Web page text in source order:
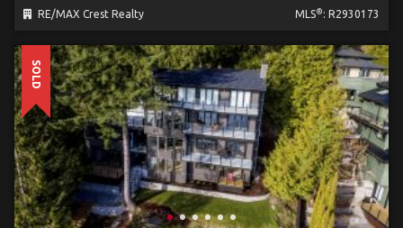
RE/MAX Crest Realty MLS® : R2930173
SOLD